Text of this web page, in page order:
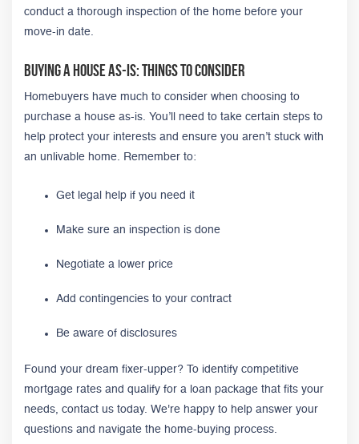
conduct a thorough inspection of the home before your
move-in date.
Buying A House As-Is: Things to Consider
Homebuyers have much to consider when choosing to
purchase a house as-is. You’ll need to take certain steps to
help protect your interests and ensure you aren’t stuck with
an unlivable home. Remember to:
Get legal help if you need it
Make sure an inspection is done
Negotiate a lower price
Add contingencies to your contract
Be aware of disclosures
Found your dream fixer-upper? To identify competitive
mortgage rates and qualify for a loan package that fits your
needs, contact us today. We're happy to help answer your
questions and navigate the home-buying process.